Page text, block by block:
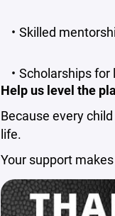
Skilled
Scholarships
Help us level the
Because every
life.
Your support